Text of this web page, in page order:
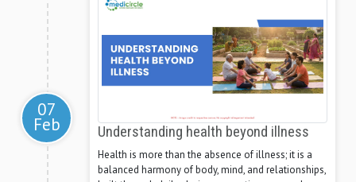
07
Feb Understanding health beyond illness
Health is more than the absence of illness; it is a
balanced harmony of body, mind, and relationships,